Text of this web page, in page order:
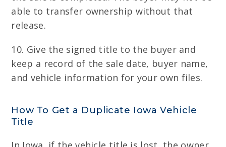
able to transfer ownership without that
release.
10. Give the signed title to the buyer and
keep a record of the sale date, buyer name,
and vehicle information for your own files.
How To Get a Duplicate Iowa Vehicle
Title